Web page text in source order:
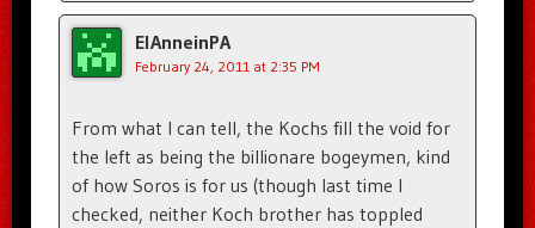
ElAnneinPA
February 24, 2011 at 2:35 PM
From what I can tell, the Kochs fill the void for
the left as being the billionare bogeymen, kind
of how Soros is for us (though last time I
checked, neither Koch brother has toppled